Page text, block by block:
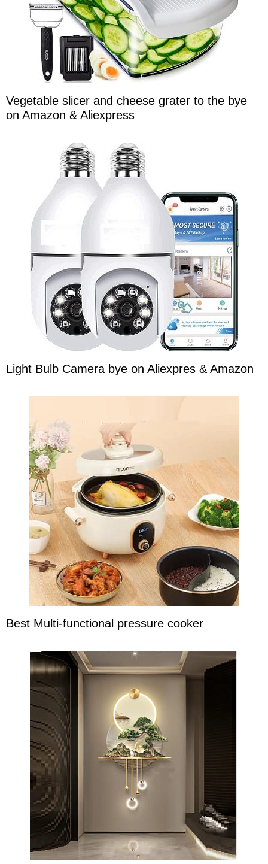
Vegetable slicer and cheese grater to the bye
on Amazon & Aliexpress
Light Bulb Camera bye on Aliexpres & Amazon
Best Multi-functional pressure cooker